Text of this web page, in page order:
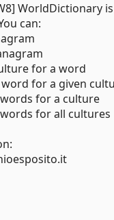
WorldDictionary
can:
for a word
for a given
for a culture
for all cultures